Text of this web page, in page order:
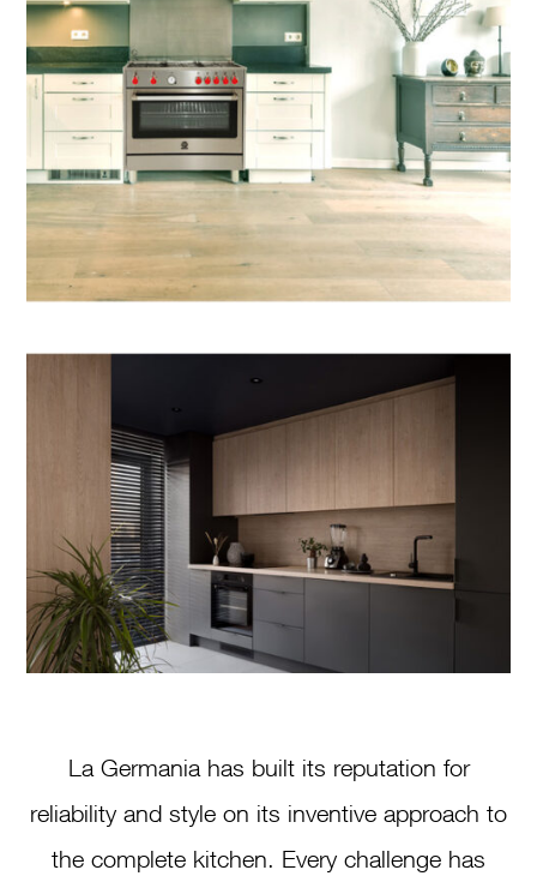
La Germania has built its reputation for
reliability and style on its inventive approach to
the complete kitchen. Every challenge has